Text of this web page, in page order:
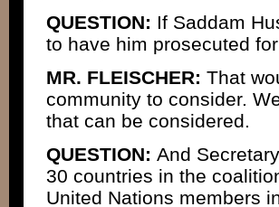
QUESTION: If Saddam
to have him prosecuted
MR. FLEISCHER: That
community to consider.
that can be considered.
QUESTION: And
30 countries in the
United Nations members